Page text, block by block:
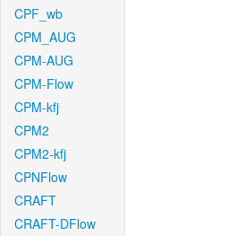
CPF_wb
CPM_AUG
CPM-AUG
CPM-Flow
CPM-kfj
CPM2
CPM2-kfj
CPNFlow
CRAFT
CRAFT-DFlow